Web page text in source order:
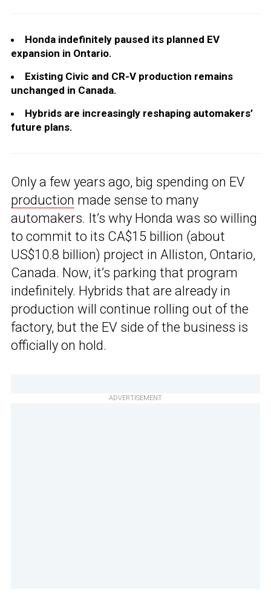
Honda indefinitely paused its planned EV
expansion in Ontario.
Existing Civic and CR-V production remains
unchanged in Canada.
Hybrids are increasingly reshaping automakers’
future plans.
Only a few years ago, big spending on EV
production made sense to many
automakers. It’s why Honda was so willing
to commit to its CA$15 billion (about
US$10.8 billion) project in Alliston, Ontario,
Canada. Now, it’s parking that program
indefinitely. Hybrids that are already in
production will continue rolling out of the
factory, but the EV side of the business is
officially on hold.
ADVERTISEMENT